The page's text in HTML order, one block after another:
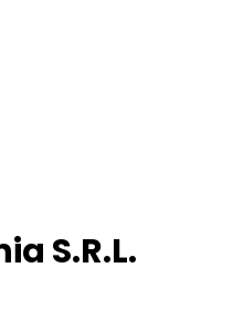
S.R.L.